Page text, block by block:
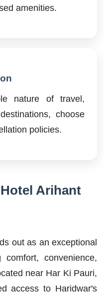
amenities.
nature of travel,
choose
policies.
Arihant
out as an exceptional
convenience,
near Har Ki Pauri,
access to Haridwar's